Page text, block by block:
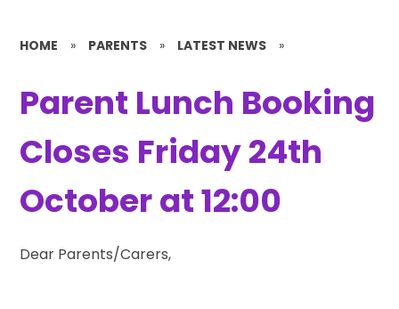
HOME » PARENTS » LATEST NEWS »
Parent Lunch Booking
Closes Friday 24th
October at 12:00
Dear Parents/Carers,